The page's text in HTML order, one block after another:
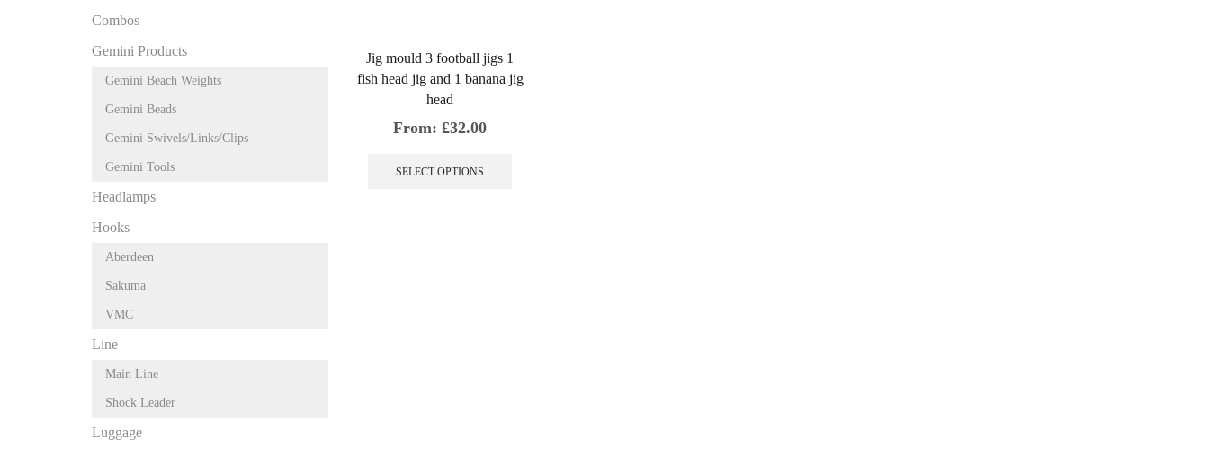
Jig mould 3 football jigs 1
fish head jig and 1 banana jig
head
From:£32.00
SELECT OPTIONS
Combos
Gemini Products
Gemini Beach Weights
Gemini Beads
Gemini Swivels/Links/Clips
Gemini Tools
Headlamps
Hooks
Aberdeen
Sakuma
VMC
Line
Main Line
Shock Leader
Luggage